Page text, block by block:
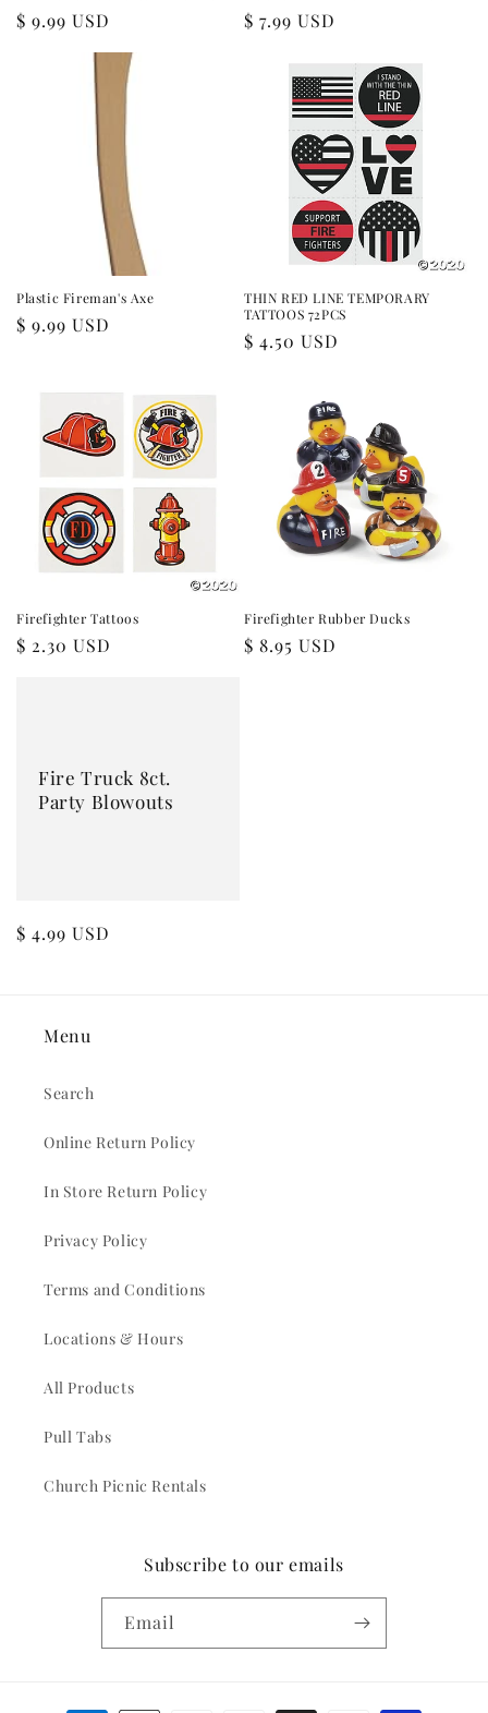
Regular
$ 9.99 USD
Regular
$ 7.99 USD
Plastic Fireman's Axe
Regular
$ 9.99 USD
THIN RED LINE TEMPORARY
TATTOOS 72PCS
Regular
$ 4.50 USD
Firefighter Tattoos
Regular
$ 2.30 USD
Firefighter Rubber Ducks
Regular
$ 8.95 USD
Fire Truck 8ct.
Party Blowouts
Regular
$ 4.99 USD
Menu
Search
Online Return Policy
In Store Return Policy
Privacy Policy
Terms and Conditions
Locations & Hours
All Products
Pull Tabs
Church Picnic Rentals
Subscribe to our emails
Email